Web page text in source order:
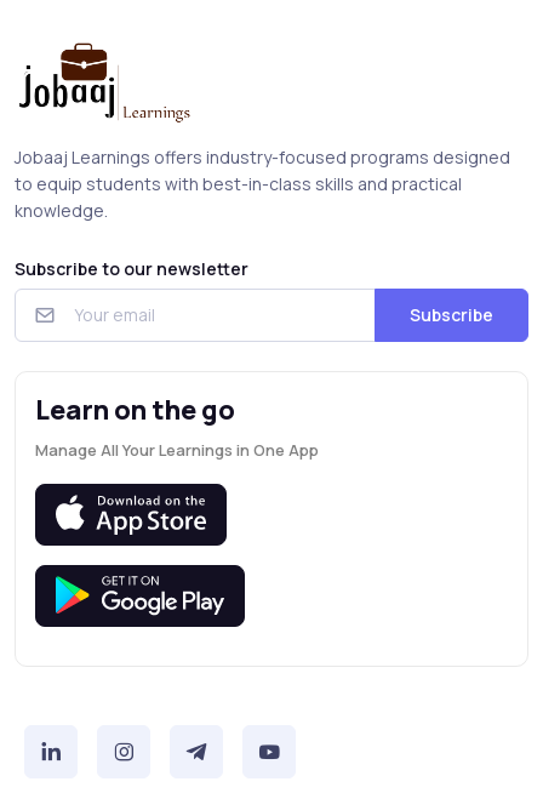
Jobaaj Learnings offers industry-focused programs designed
to equip students with best-in-class skills and practical
knowledge.
Subscribe to our newsletter
Subscribe
Learn on the go
Manage All Your Learnings in One App